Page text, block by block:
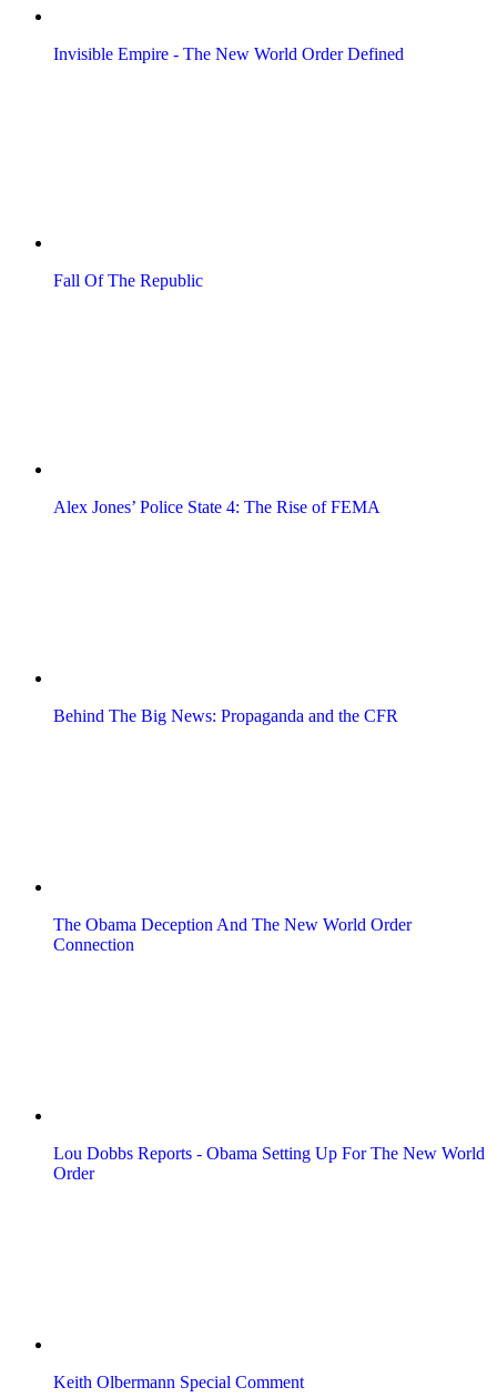
Invisible Empire - The New World Order Defined
Fall Of The Republic
Alex Jones’ Police State 4: The Rise of FEMA
Behind The Big News: Propaganda and the CFR
The Obama Deception And The New World Order
Connection
Lou Dobbs Reports - Obama Setting Up For The New World
Order
Keith Olbermann Special Comment